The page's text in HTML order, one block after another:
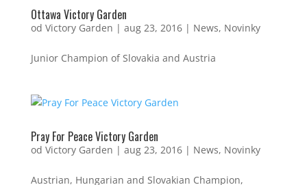
Ottawa Victory Garden
od Victory Garden | aug 23, 2016| News, Novinky
Junior Champion of Slovakia and Austria
Pray For Peace Victory Garden
od Victory Garden | aug 23, 2016| News, Novinky
Austrian, Hungarian and Slovakian Champion,